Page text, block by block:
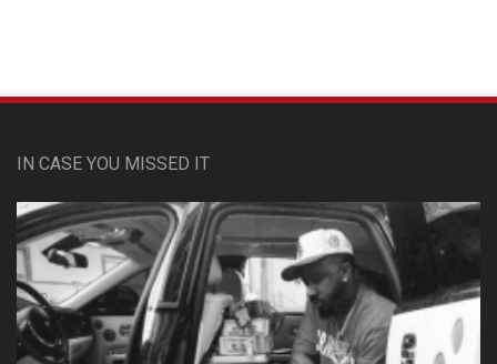
IN CASE YOU MISSED IT